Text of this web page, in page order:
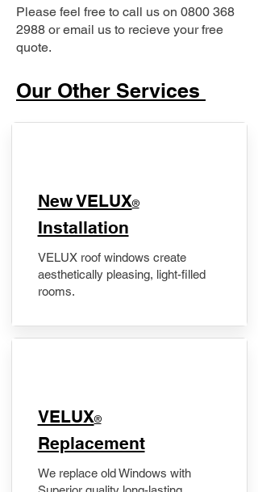
Please feel free to call us on 0800 368
2988 or email us to recieve your free
quote.
Our Other Services
New VELUX®
Installation
VELUX roof windows create
aesthetically pleasing, light-filled
rooms.
VELUX®
Replacement
We replace old Windows with